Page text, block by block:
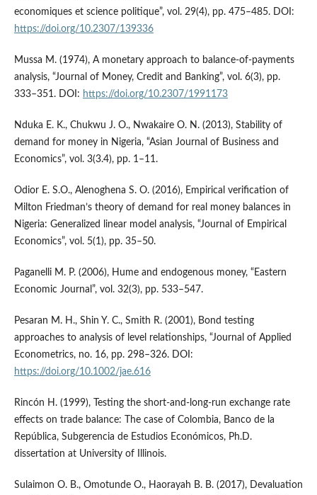
economiques et science politique”, vol. 29(4), pp. 475–485. DOI:
https://doi.org/10.2307/139336
Mussa M. (1974), A monetary approach to balance‑of‑payments
analysis, “Journal of Money, Credit and Banking”, vol. 6(3), pp.
333–351. DOI: https://doi.org/10.2307/1991173
Nduka E. K., Chukwu J. O., Nwakaire O. N. (2013), Stability of
demand for money in Nigeria, “Asian Journal of Business and
Economics”, vol. 3(3.4), pp. 1–11.
Odior E. S.O., Alenoghena S. O. (2016), Empirical verification of
Milton Friedman’s theory of demand for real money balances in
Nigeria: Generalized linear model analysis, “Journal of Empirical
Economics”, vol. 5(1), pp. 35–50.
Paganelli M. P. (2006), Hume and endogenous money, “Eastern
Economic Journal”, vol. 32(3), pp. 533–547.
Pesaran M. H., Shin Y. C., Smith R. (2001), Bond testing
approaches to analysis of level relationships, “Journal of Applied
Econometrics, no. 16, pp. 298–326. DOI:
https://doi.org/10.1002/jae.616
Rincón H. (1999), Testing the short‑and‑long‑run exchange rate
effects on trade balance: The case of Colombia, Banco de la
República, Subgerencia de Estudios Económicos, Ph.D.
dissertation at University of Illinois.
Sulaimon O. B., Omotunde O., Haorayah B. B. (2017), Devaluation